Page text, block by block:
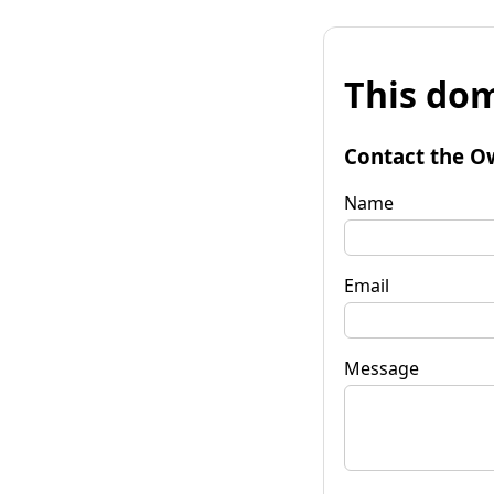
This
Contact the
Name
Email
Message